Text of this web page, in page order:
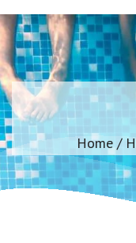
Home/